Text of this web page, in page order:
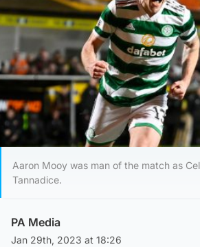
Aaron Mooy was man of the match as
Tannadice.
PA Media
Jan 29th, 2023 at 18:26